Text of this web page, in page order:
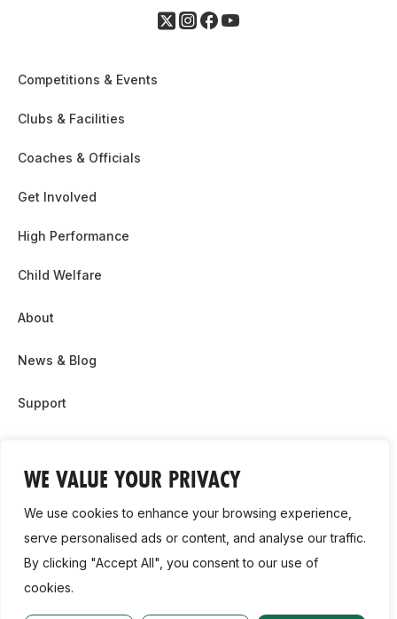
WE VALUE YOUR PRIVACY
We use cookies to enhance your browsing experience,
serve personalised ads or content, and analyse our traffic.
By clicking "Accept All", you consent to our use of
cookies.
Competitions & Events
Clubs & Facilities
Coaches & Officials
Get Involved
High Performance
Child Welfare
About
News & Blog
Support
Contact Us
Cookie Policy